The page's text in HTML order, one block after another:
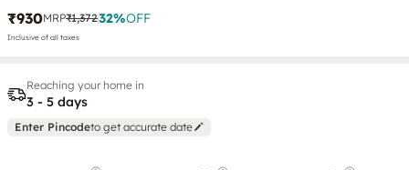
₹930MRP₹1,37232%OFF
Inclusive of all taxes
Reaching your home in
3 - 5 days
Enter Pincodeto get accurate date